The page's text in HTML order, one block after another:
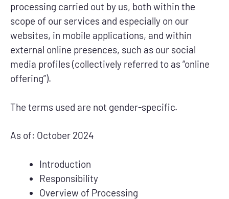
processing carried out by us, both within the
scope of our services and especially on our
websites, in mobile applications, and within
external online presences, such as our social
media profiles (collectively referred to as “online
offering”).
The terms used are not gender-specific.
As of: October 2024
Introduction
Responsibility
Overview of Processing